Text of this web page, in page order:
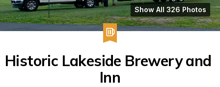
Show All 326 Photos
Historic Lakeside Brewery and
Inn